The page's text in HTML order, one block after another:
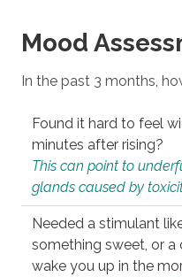
Mood
In the past 3 months,
Found it hard to feel
minutes after rising?
This can point to
glands caused by
Needed a stimulant
something sweet, or a
wake you up in the